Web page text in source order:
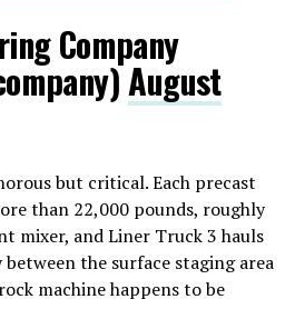
Company
August
but critical. Each precast
than 22,000 pounds, roughly
mixer, and Liner Truck 3 hauls
the surface staging area
machine happens to be